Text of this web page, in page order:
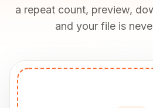
a repeat count, preview,
and your file is